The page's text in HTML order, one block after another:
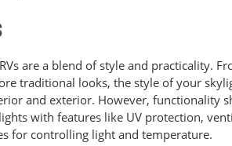
are a blend of style and practicality.
traditional looks, the style of your
and exterior. However, functionality
with features like UV protection,
for controlling light and temperature.